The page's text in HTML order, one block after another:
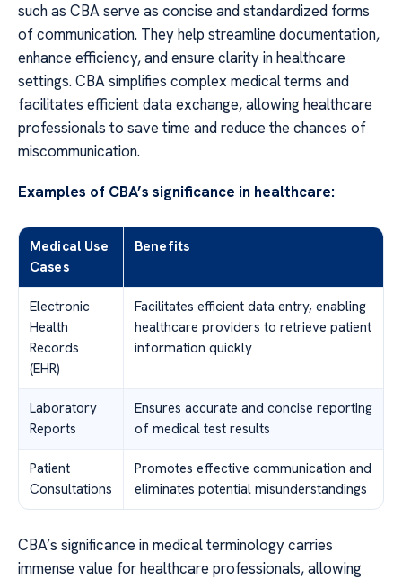
such as CBA serve as concise and standardized forms
of communication. They help streamline documentation,
enhance efficiency, and ensure clarity in healthcare
settings. CBA simplifies complex medical terms and
facilitates efficient data exchange, allowing healthcare
professionals to save time and reduce the chances of
miscommunication.
Examples of CBA’s significance in healthcare:
Medical Use
Cases
Benefits
Electronic
Health
Records
(EHR)
Facilitates efficient data entry, enabling
healthcare providers to retrieve patient
information quickly
Laboratory
Reports
Ensures accurate and concise reporting
of medical test results
Patient
Consultations
Promotes effective communication and
eliminates potential misunderstandings
CBA’s significance in medical terminology carries
immense value for healthcare professionals, allowing